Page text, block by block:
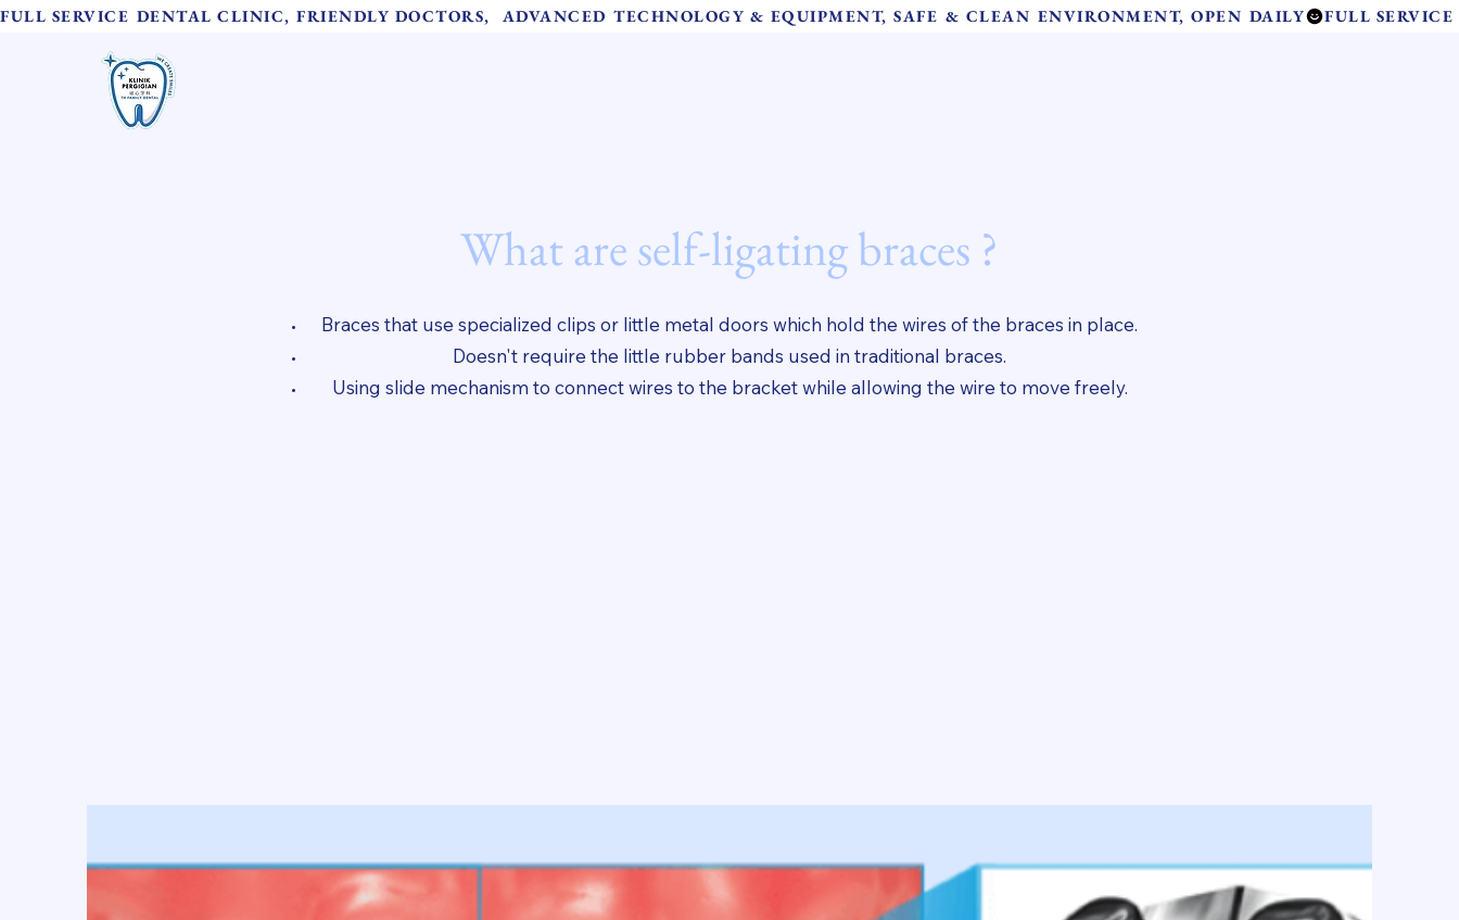
FULL SERVICE DENTAL CLINIC, FRIENDLY DOCTORS,  ADVANCED TECHNOLOGY & EQUIPMENT, SAFE & CLEAN ENVIRONMENT, OPEN DAILY
What are self-ligating braces ?
Braces that use specialized clips or little metal doors which hold the wires of the braces in place.
Doesn't require the little rubber bands used in traditional braces.
Using slide mechanism to connect wires to the bracket while allowing the wire to move freely.